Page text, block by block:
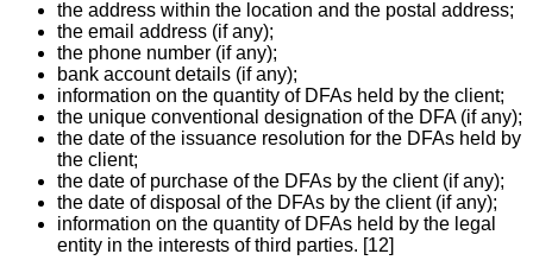
the address within the location and the postal address;
the email address (if any);
the phone number (if any);
bank account details (if any);
information on the quantity of DFAs held by the client;
the unique conventional designation of the DFA (if any);
the date of the issuance resolution for the DFAs held by
the client;
the date of purchase of the DFAs by the client (if any);
the date of disposal of the DFAs by the client (if any);
information on the quantity of DFAs held by the legal
entity in the interests of third parties. [12]